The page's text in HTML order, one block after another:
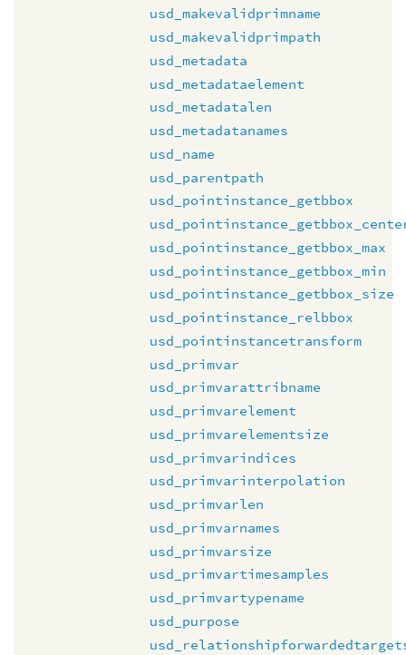
usd_makevalidprimname
usd_makevalidprimpath
usd_metadata
usd_metadataelement
usd_metadatalen
usd_metadatanames
usd_name
usd_parentpath
usd_pointinstance_getbbox
usd_pointinstance_getbbox_max
usd_pointinstance_getbbox_min
usd_pointinstance_getbbox_size
usd_pointinstance_relbbox
usd_pointinstancetransform
usd_primvar
usd_primvarattribname
usd_primvarelement
usd_primvarelementsize
usd_primvarindices
usd_primvarinterpolation
usd_primvarlen
usd_primvarnames
usd_primvarsize
usd_primvartimesamples
usd_primvartypename
usd_purpose